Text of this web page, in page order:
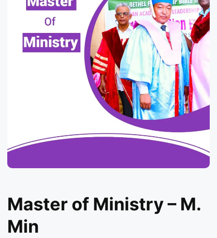
Master of Ministry – M.
Min